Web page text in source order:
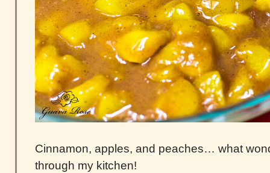
Cinnamon, apples, and peaches… what
through my kitchen!